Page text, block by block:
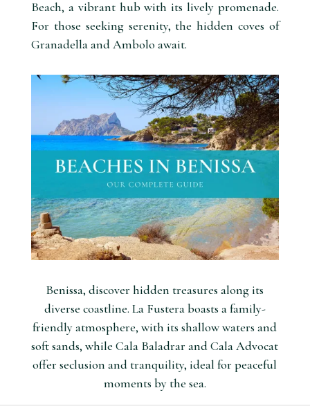
Beach, a vibrant hub with its lively promenade.
For those seeking serenity, the hidden coves of
Granadella and Ambolo await.
Benissa, discover hidden treasures along its
diverse coastline. La Fustera boasts a family-
friendly atmosphere, with its shallow waters and
soft sands, while Cala Baladrar and Cala Advocat
offer seclusion and tranquility, ideal for peaceful
moments by the sea.